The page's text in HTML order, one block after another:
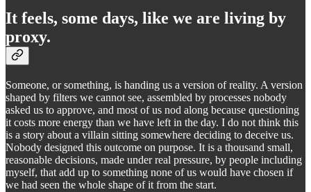
It feels, some days, like we are living by
proxy.
Someone, or something, is handing us a version of reality. A version
shaped by filters we cannot see, assembled by processes nobody
asked us to approve, and most of us nod along because questioning
it costs more energy than we have left in the day. I do not think this
is a story about a villain sitting somewhere deciding to deceive us.
Nobody designed this outcome on purpose. It is a thousand small,
reasonable decisions, made under real pressure, by people including
myself, that add up to something none of us would have chosen if
we had seen the whole shape of it from the start.